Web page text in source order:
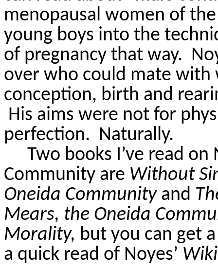
menopausal women of
young boys into the
of pregnancy that way.
over who could mate
conception, birth and
His aims were not for
perfection. Naturally.
Two books I’ve read
Community are Without
Oneida Community and
Mears, the Oneida
Morality, but you can get
a quick read of Noyes’ Wiki